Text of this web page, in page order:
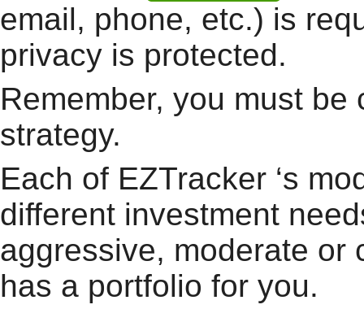
email, phone, etc.) is
privacy is protected.
Remember, you must
strategy.
Each of EZTracker ‘s
different investment
aggressive, moderate or
has a portfolio for you.